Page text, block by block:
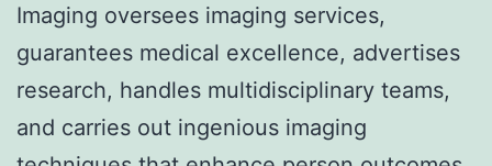
Imaging oversees imaging services,
guarantees medical excellence, advertises
research, handles multidisciplinary teams,
and carries out ingenious imaging